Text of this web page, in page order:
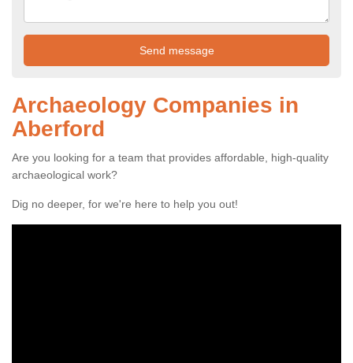
Archaeology Companies in
Aberford
Are you looking for a team that provides affordable, high-quality
archaeological work?
Dig no deeper, for we're here to help you out!